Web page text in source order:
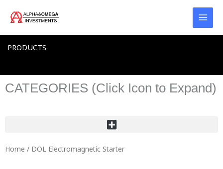
PRODUCTS
CATEGORIES (Click Icon to Expand)
Home / DOL Electromagnetic Starter